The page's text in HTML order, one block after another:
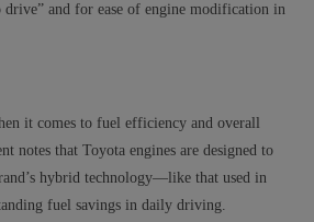
and for ease of engine modification in
it comes to fuel efficiency and overall
notes that Toyota engines are designed to
hybrid technology—like that used in
fuel savings in daily driving.